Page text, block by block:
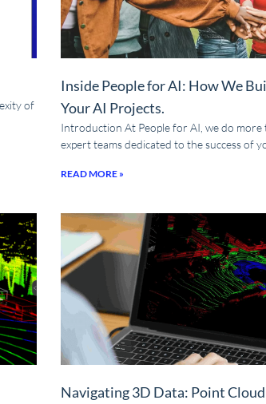
of
Inside People for AI: How We
Your AI Projects.
Introduction At People for AI, we do
expert teams dedicated to the success of
READ MORE »
Navigating 3D Data: Point